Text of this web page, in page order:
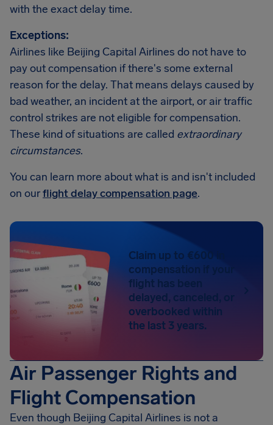
with the exact delay time.
Exceptions:
Airlines like Beijing Capital Airlines do not have to
pay out compensation if there's some external
reason for the delay. That means delays caused by
bad weather, an incident at the airport, or air traffic
control strikes are not eligible for compensation.
These kind of situations are called extraordinary
circumstances.
You can learn more about what is and isn't included
on ourflight delay compensation page.
Claim up to €600 in
compensation if your
flight has been
delayed, canceled, or
overbooked within
the last 3 years.
Air Passenger Rights and
Flight Compensation
Even though Beijing Capital Airlines is not a